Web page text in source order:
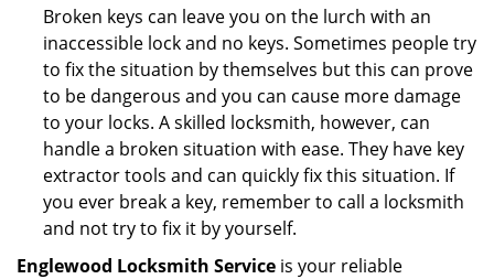
Broken keys can leave you on the lurch with an
inaccessible lock and no keys. Sometimes people try
to fix the situation by themselves but this can prove
to be dangerous and you can cause more damage
to your locks. A skilled locksmith, however, can
handle a broken situation with ease. They have key
extractor tools and can quickly fix this situation. If
you ever break a key, remember to call a locksmith
and not try to fix it by yourself.
Englewood Locksmith Service is your reliable